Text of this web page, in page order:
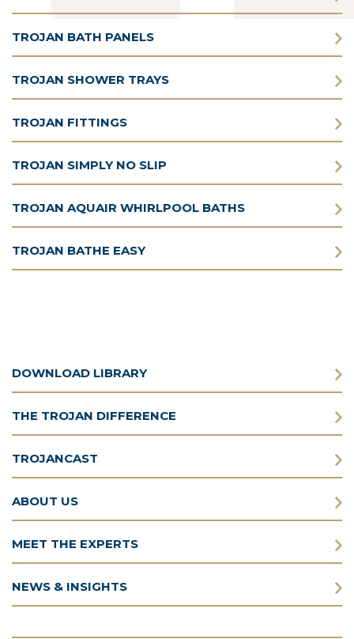
TROJAN BATH PANELS
TROJAN SHOWER TRAYS
TROJAN FITTINGS
TROJAN SIMPLY NO SLIP
TROJAN AQUAIR WHIRLPOOL BATHS
TROJAN BATHE EASY
DOWNLOAD LIBRARY
THE TROJAN DIFFERENCE
TROJANCAST
ABOUT US
MEET THE EXPERTS
NEWS & INSIGHTS